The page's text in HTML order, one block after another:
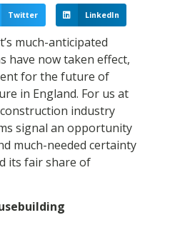
Twitter LinkedIn
much-anticipated
have now taken effect,
for the future of
in England. For us at
industry
signal an opportunity
much-needed certainty
its fair share of